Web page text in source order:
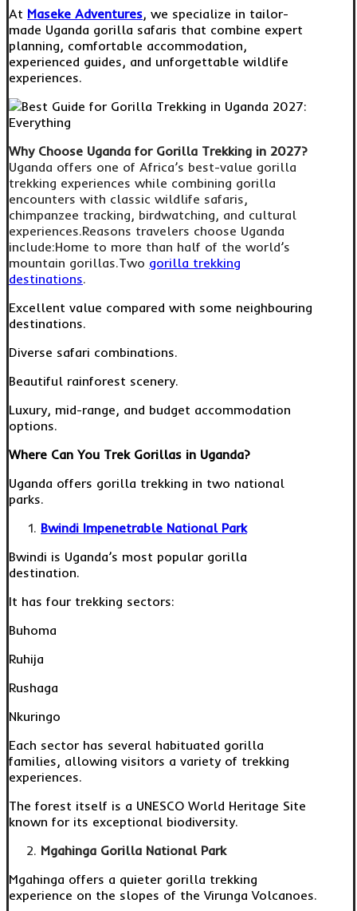
At Maseke Adventures, we specialize in tailor-
made Uganda gorilla safaris that combine expert
planning, comfortable accommodation,
experienced guides, and unforgettable wildlife
experiences.
Why Choose Uganda for Gorilla Trekking in 2027?
Uganda offers one of Africa’s best-value gorilla
trekking experiences while combining gorilla
encounters with classic wildlife safaris,
chimpanzee tracking, birdwatching, and cultural
experiences.Reasons travelers choose Uganda
include:Home to more than half of the world’s
mountain gorillas.Two gorilla trekking
destinations.
Excellent value compared with some neighbouring
destinations.
Diverse safari combinations.
Beautiful rainforest scenery.
Luxury, mid-range, and budget accommodation
options.
Where Can You Trek Gorillas in Uganda?
Uganda offers gorilla trekking in two national
parks.
Bwindi Impenetrable National Park
Bwindi is Uganda’s most popular gorilla
destination.
It has four trekking sectors:
Buhoma
Ruhija
Rushaga
Nkuringo
Each sector has several habituated gorilla
families, allowing visitors a variety of trekking
experiences.
The forest itself is a UNESCO World Heritage Site
known for its exceptional biodiversity.
Mgahinga Gorilla National Park
Mgahinga offers a quieter gorilla trekking
experience on the slopes of the Virunga Volcanoes.